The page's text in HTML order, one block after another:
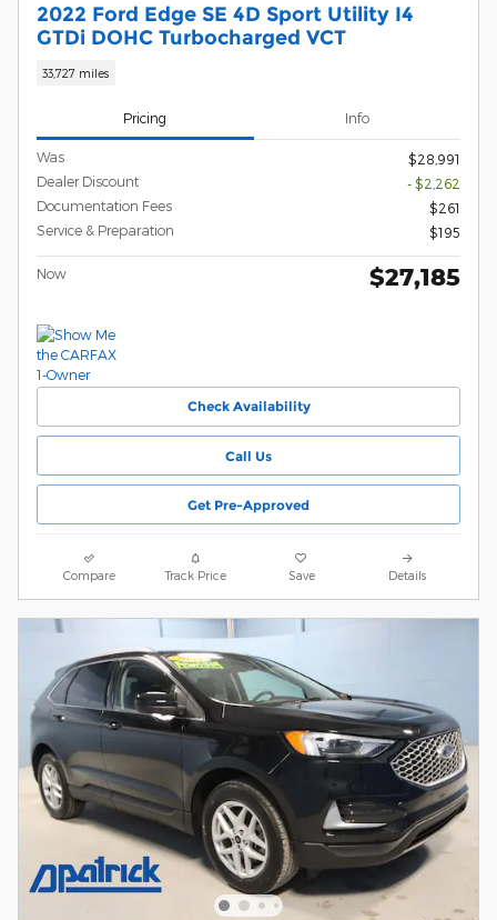
2022 Ford Edge SE 4D Sport Utility I4
GTDi DOHC Turbocharged VCT
33,727 miles
Pricing Info
Was
$28,991
Dealer Discount
- $2,262
Documentation Fees
$261
Service & Preparation
$195
Now $27,185
Check Availability
Call Us
Get Pre-Approved
Compare Track Price Save Details